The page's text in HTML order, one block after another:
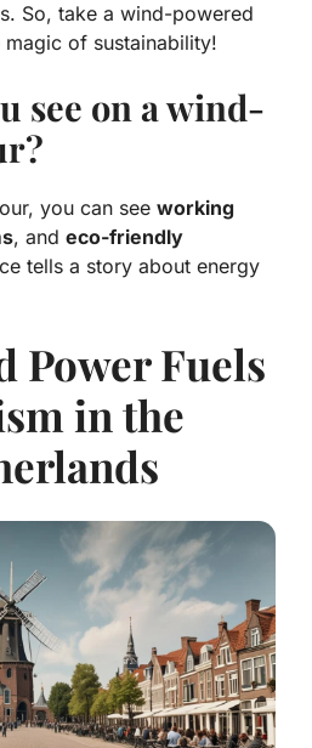
So, take a wind-powered
magic of sustainability!
see on a wind-
you can see working
, and eco-friendly
tells a story about energy
Power Fuels
in the